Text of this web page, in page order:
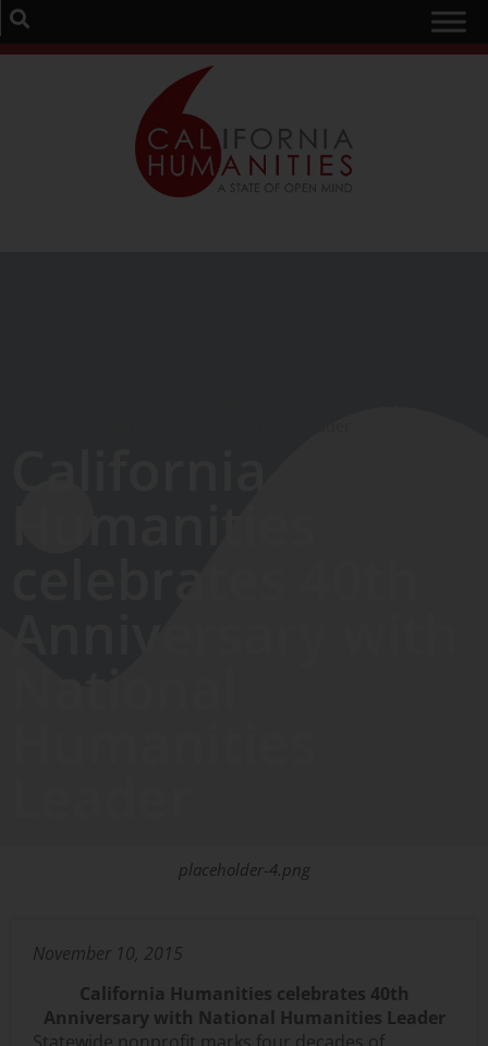
placeholder-4.png
November 10, 2015
California Humanities celebrates 40th
Anniversary with National Humanities Leader